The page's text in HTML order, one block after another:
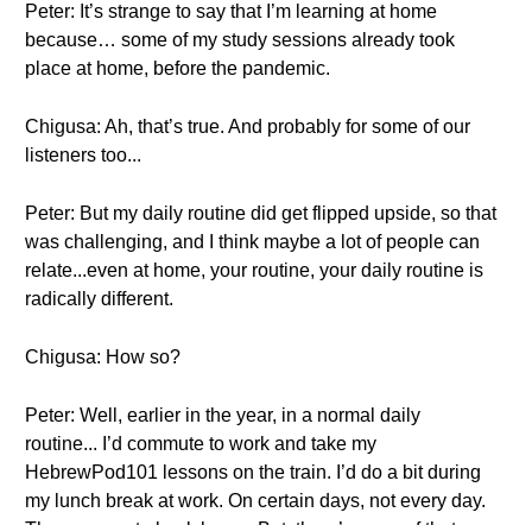
Peter: It’s strange to say that I’m learning at home
because… some of my study sessions already took
place at home, before the pandemic.
Chigusa: Ah, that’s true. And probably for some of our
listeners too...
Peter: But my daily routine did get flipped upside, so that
was challenging, and I think maybe a lot of people can
relate...even at home, your routine, your daily routine is
radically different.
Chigusa: How so?
Peter: Well, earlier in the year, in a normal daily
routine... I’d commute to work and take my
HebrewPod101 lessons on the train. I’d do a bit during
my lunch break at work. On certain days, not every day.